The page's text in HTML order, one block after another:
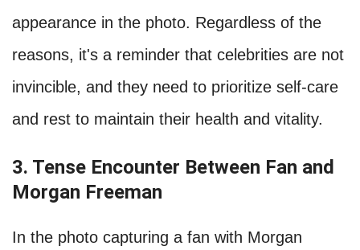
appearance in the photo. Regardless of the
reasons, it's a reminder that celebrities are not
invincible, and they need to prioritize self-care
and rest to maintain their health and vitality.
3. Tense Encounter Between Fan and
Morgan Freeman
In the photo capturing a fan with Morgan